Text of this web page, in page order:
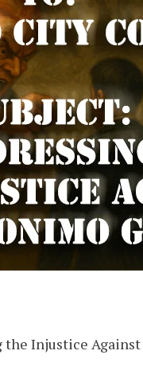
the Injustice